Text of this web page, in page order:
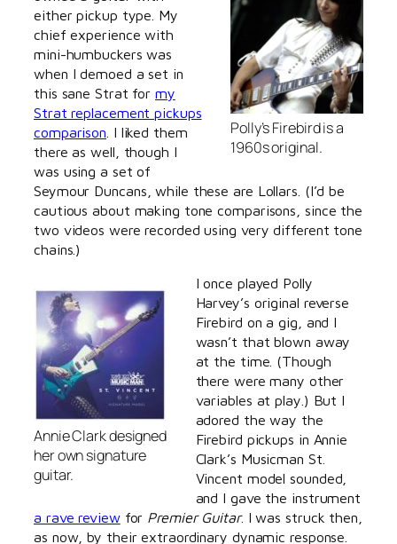
Polly’s Firebird is a
1960s original.
either pickup type. My
chief experience with
mini-humbuckers was
when I demoed a set in
this sane Strat for my
Strat replacement pickups
comparison . I liked them
there as well, though I
was using a set of
Seymour Duncans, while these are Lollars. (I’d be
cautious about making tone comparisons, since the
two videos were recorded using very different tone
chains.)
Annie Clark designed
her own signature
guitar.
I once played Polly
Harvey’s original reverse
Firebird on a gig, and I
wasn’t that blown away
at the time. (Though
there were many other
variables at play.) But I
adored the way the
Firebird pickups in Annie
Clark’s Musicman St.
Vincent model sounded,
and I gave the instrument
a rave reviewfor Premier Guitar. I was struck then,
as now, by their extraordinary dynamic response.